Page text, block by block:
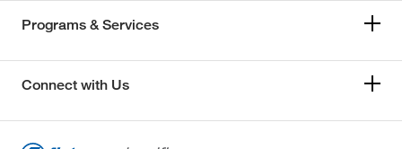
Programs & Services
Connect with Us